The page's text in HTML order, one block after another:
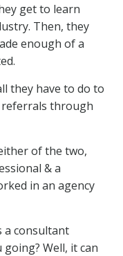
get to learn
Then, they
enough of a
they have to do to
referrals through
of the two,
& a
in an agency
a consultant
Well, it can